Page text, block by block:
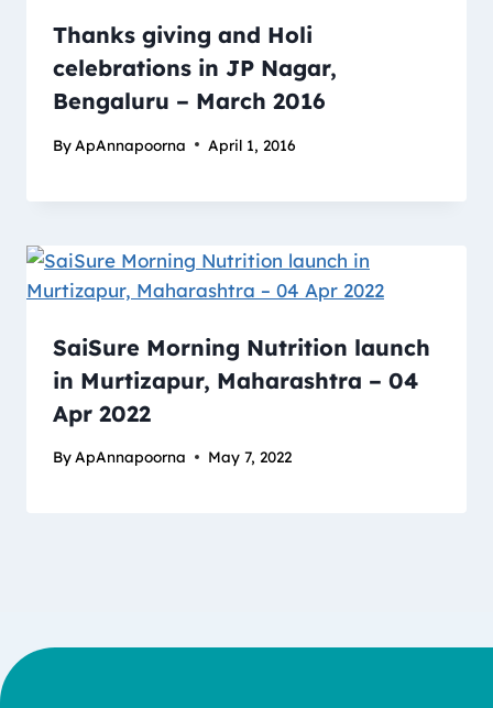
Thanks giving and Holi
celebrations in JP Nagar,
Bengaluru – March 2016
By ApAnnapoorna April 1, 2016
SaiSure Morning Nutrition launch
in Murtizapur, Maharashtra – 04
Apr 2022
By ApAnnapoorna May 7, 2022